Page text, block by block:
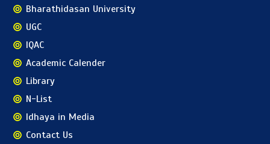
Bharathidasan University
UGC
IQAC
Academic Calender
Library
N-List
Idhaya in Media
Contact Us